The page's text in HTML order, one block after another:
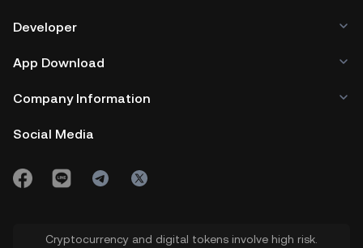
Developer
App Download
Company Information
Social Media
Cryptocurrency and digital tokens involve high risk.